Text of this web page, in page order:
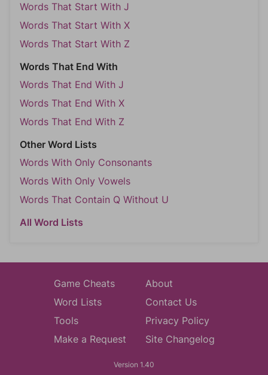
Words That Start With J
Words That Start With X
Words That Start With Z
Words That End With
Words That End With J
Words That End With X
Words That End With Z
Other Word Lists
Words With Only Consonants
Words With Only Vowels
Words That Contain Q Without U
All Word Lists
Game Cheats
Word Lists
Tools
Make a Request
About
Contact Us
Privacy Policy
Site Changelog
Version 1.40